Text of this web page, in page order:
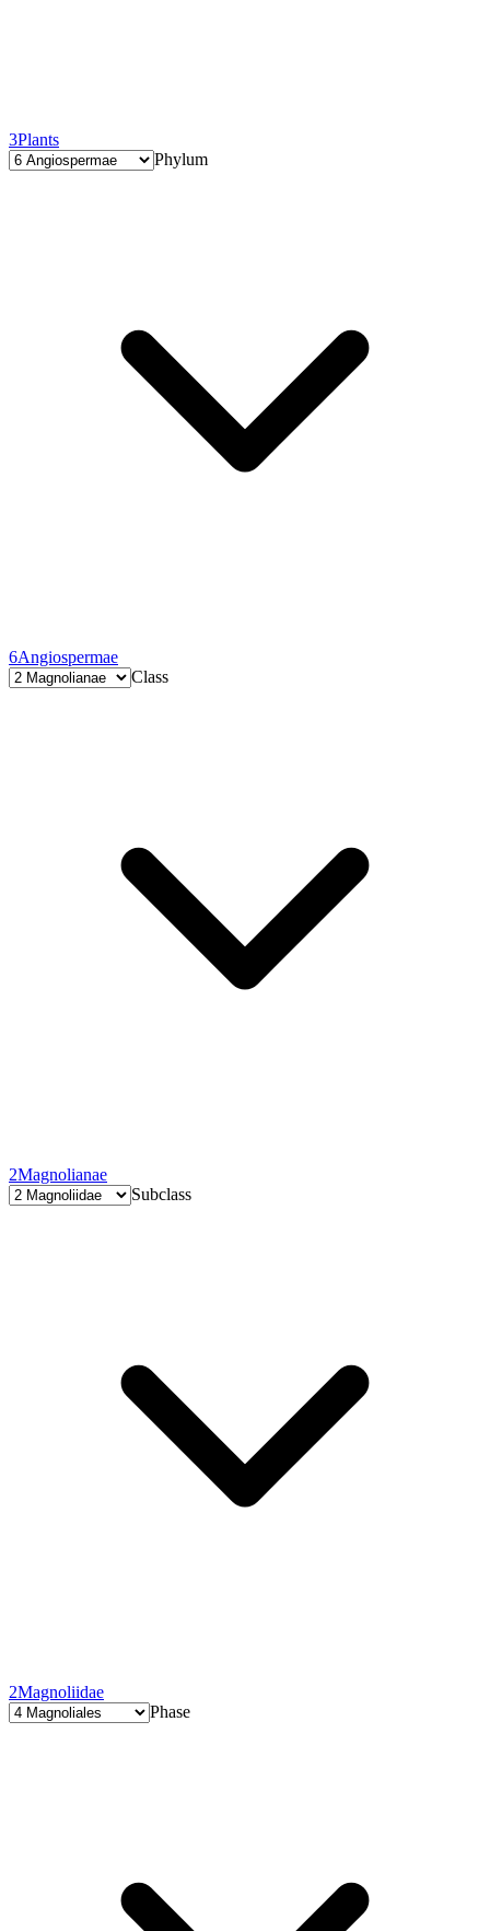
3Plants
Phylum
6Angiospermae
Class
2Magnolianae
Subclass
2Magnoliidae
Phase